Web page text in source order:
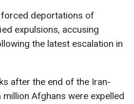
deportations of
expulsions, accusing
the latest escalation in
after the end of the Iran-
Afghans were expelled